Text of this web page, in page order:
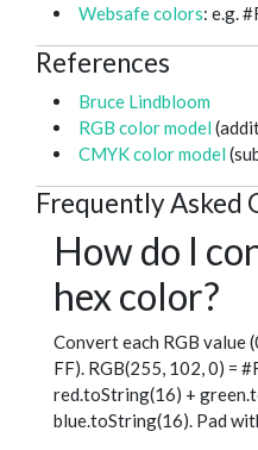
Websafe colors: e.g.
References
Bruce Lindbloom
RGB color model
CMYK color model
Frequently Asked
How do I
hex color?
Convert each RGB value
FF). RGB(255, 102, 0) =
red.toString(16) +
blue.toString(16). Pad